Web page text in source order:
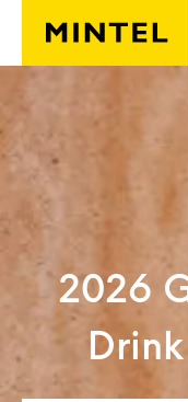
Skip to main content
2026